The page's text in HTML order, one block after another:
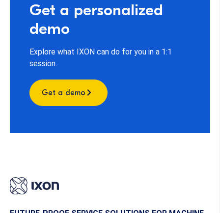
Get a personalized
demo
Explore what IXON can do for you in a 1:1
session.
Get a demo